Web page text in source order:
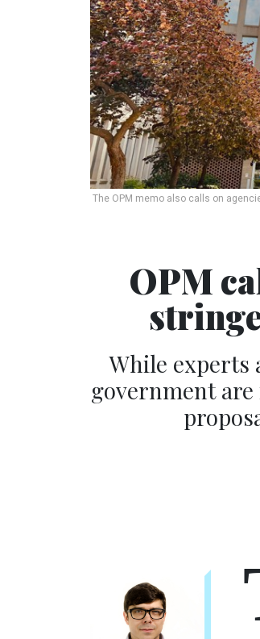
The OPM memo also calls on
OPM
While experts
government are